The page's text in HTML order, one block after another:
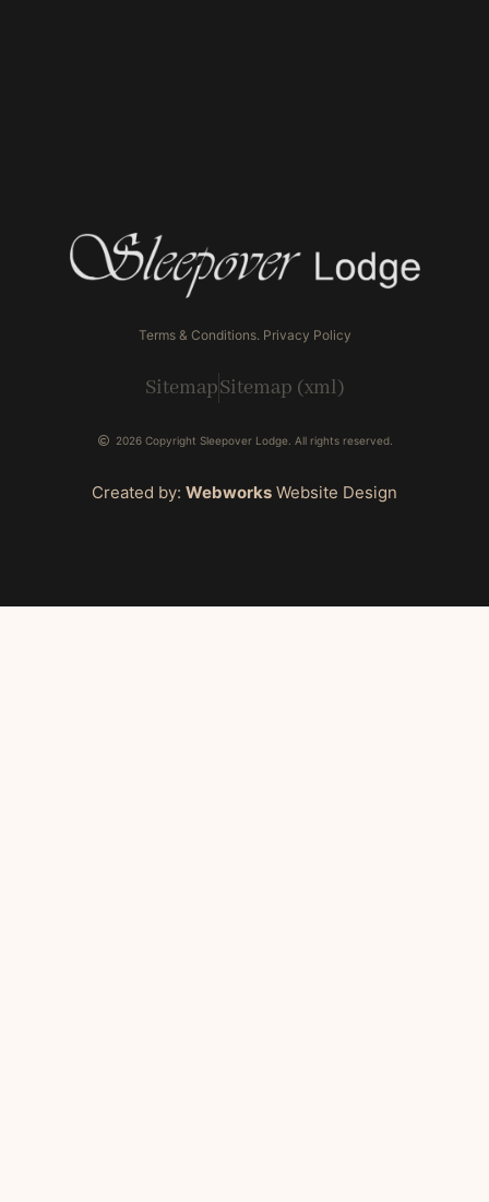
Terms & Conditions. Privacy Policy
SitemapSitemap (xml)
2026 Copyright Sleepover Lodge. All rights reserved.
Created by: Webworks Website Design